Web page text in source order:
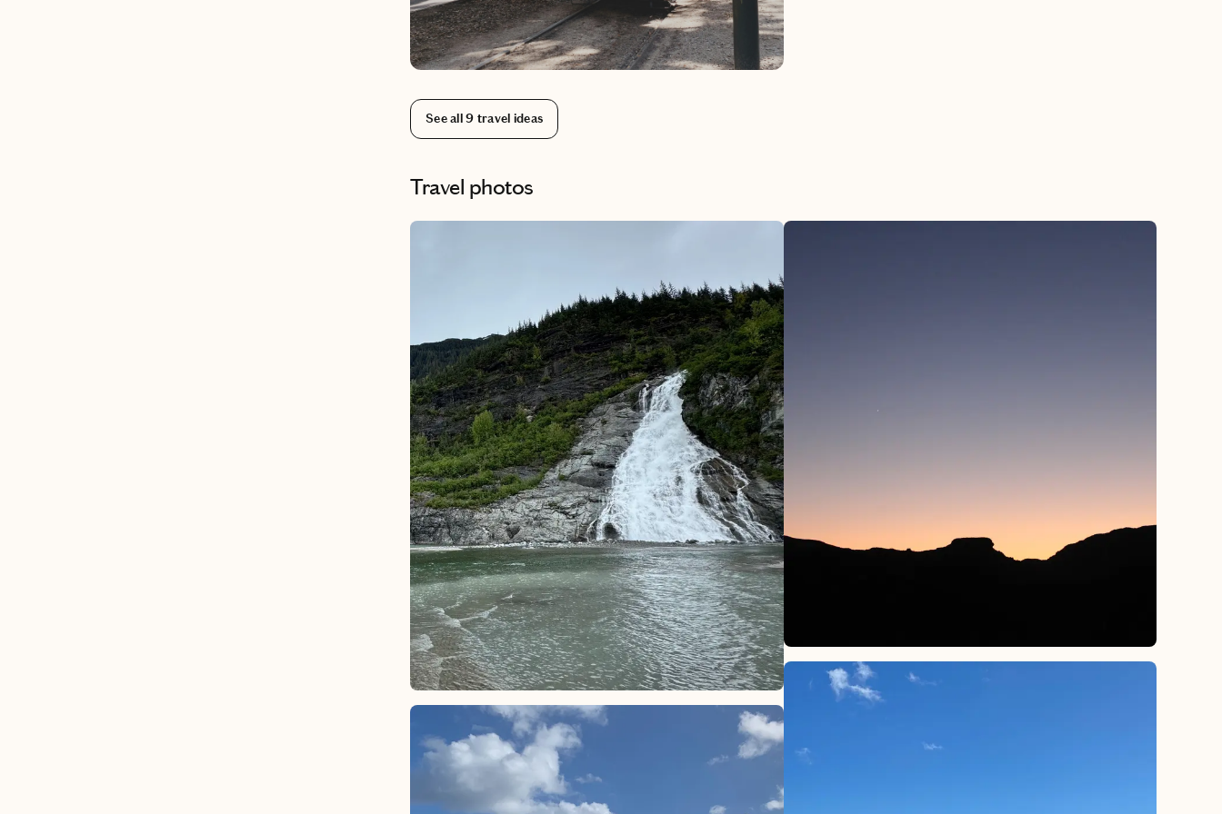
neighborhood bar with a brass band that stops you in
your tracks, a dish that rewrites what you thought you
knew about Southern food. Whether it’s sipping a
See all9 travel ideas
Travel photos